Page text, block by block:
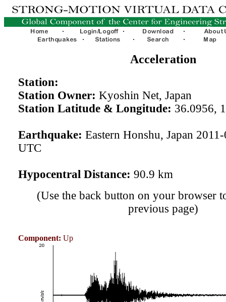
Acceleration
Station:
Station Owner: Kyoshin Net, Japan
Station Latitude & Longitude: 36.0956,
Earthquake: Eastern Honshu, Japan
UTC
Hypocentral Distance: 90.9 km
(Use the back button on your browser
previous page)
Component: Up